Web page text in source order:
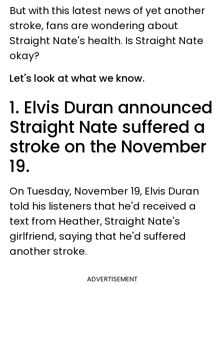
But with this latest news of yet another
stroke, fans are wondering about
Straight Nate's health. Is Straight Nate
okay?
Let's look at what we know.
1. Elvis Duran announced
Straight Nate suffered a
stroke on the November
19.
On Tuesday, November 19, Elvis Duran
told his listeners that he'd received a
text from Heather, Straight Nate's
girlfriend, saying that he'd suffered
another stroke.
ADVERTISEMENT